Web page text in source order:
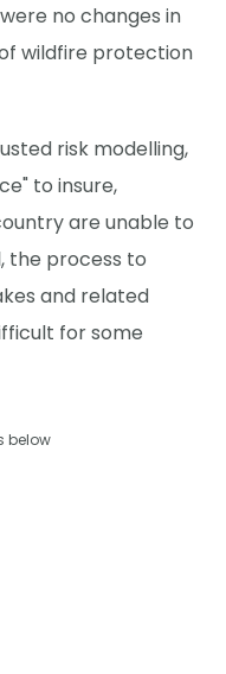
no changes in
wildfire protection
risk modelling,
to insure,
are unable to
the process to
and related
for some
below